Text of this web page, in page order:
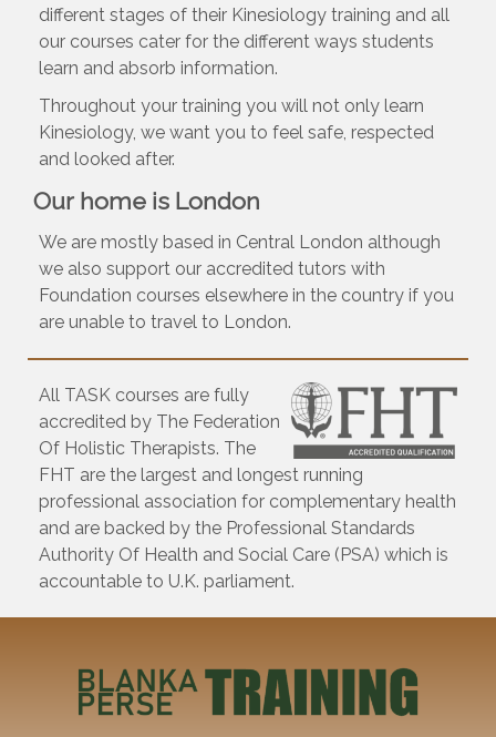
different stages of their Kinesiology training and all
our courses cater for the different ways students
learn and absorb information.
Throughout your training you will not only learn
Kinesiology, we want you to feel safe, respected
and looked after.
Our home is London
We are mostly based in Central London although
we also support our accredited tutors with
Foundation courses elsewhere in the country if you
are unable to travel to London.
All TASK courses are fully
accredited by The Federation
Of Holistic Therapists. The
FHT are the largest and longest running
professional association for complementary health
and are backed by the Professional Standards
Authority Of Health and Social Care (PSA) which is
accountable to U.K. parliament.